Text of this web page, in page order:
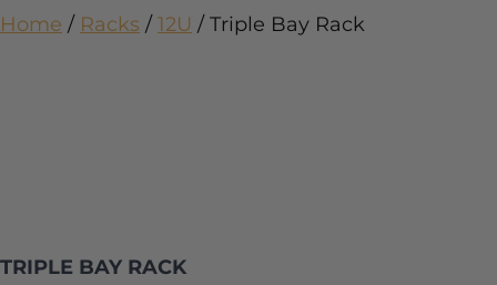
Home / Racks / 12U / Triple Bay Rack
TRIPLE BAY RACK